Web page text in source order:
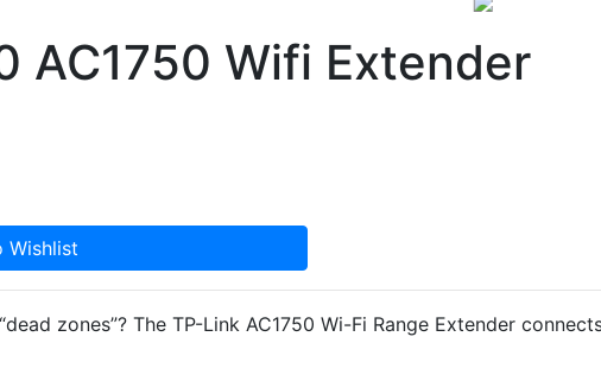
AC1750 Wifi Extender
Wishlist
zones”? The TP-Link AC1750 Wi-Fi Range Extender